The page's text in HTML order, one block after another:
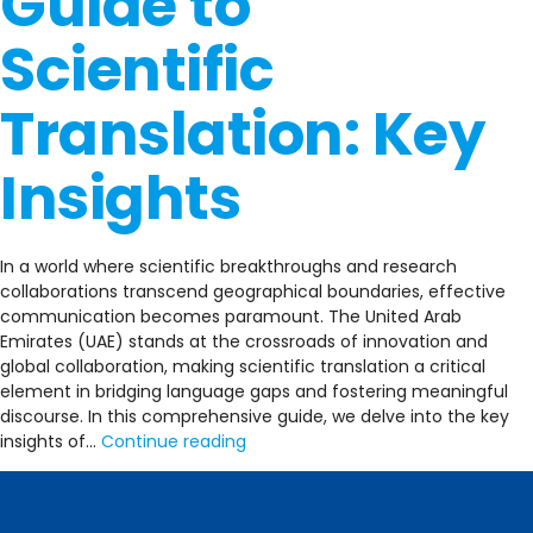
Scientific
Translation: Key
Insights
In a world where scientific breakthroughs and research
collaborations transcend geographical boundaries, effective
communication becomes paramount. The United Arab
Emirates (UAE) stands at the crossroads of innovation and
global collaboration, making scientific translation a critical
element in bridging language gaps and fostering meaningful
discourse. In this comprehensive guide, we delve into the key
insights of… Continue reading
Comprehensive